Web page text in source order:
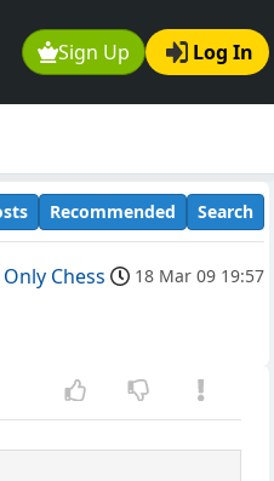
Sign Up Log In
Recommended Search
Only Chess 18 Mar 09 19:57